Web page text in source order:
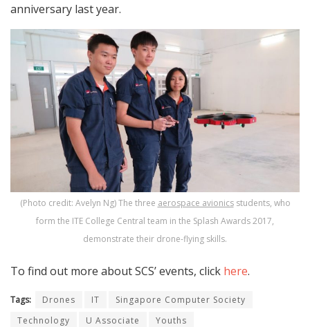
anniversary last year.
(Photo credit: Avelyn Ng) The three aerospace avionicsstudents, who
form the ITE College Central team in the Splash Awards 2017,
demonstrate their drone-flying skills.
To find out more about SCS’ events, click here.
Tags: Drones IT
Singapore Computer Society
Technology
U Associate Youths